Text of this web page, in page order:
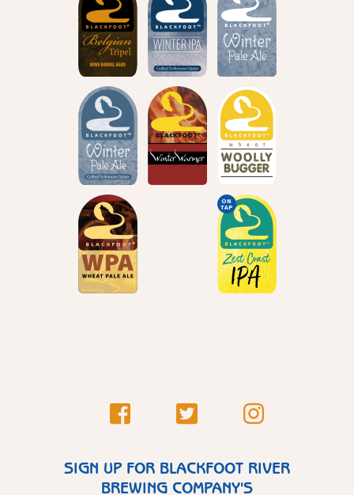
ON
TAP
SIGN UP FOR BLACKFOOT RIVER
BREWING COMPANY'S